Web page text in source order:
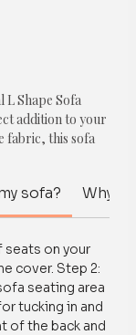
Shape Sofa
addition to your
fabric, this sofa
use.
tassels that
Perfect for pets,
your sofa
sofa? Why
seats on your
cover. Step 2:
seating area
tucking in and
of the back and